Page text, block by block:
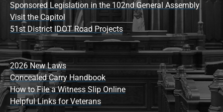
Sponsored Legislation in the 102nd General Assembly
Visit the Capitol
51st District IDOT Road Projects
2026 New Laws
Concealed Carry Handbook
How to File a Witness Slip Online
Helpful Links for Veterans